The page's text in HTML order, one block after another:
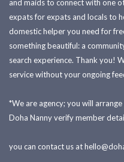
and maids to connect with one
expats for expats and locals to
domestic helper you need for
something beautiful: a
search experience. Thank you!
service without your ongoing
*We are agency; you will
Doha Nanny verify member
you can contact us at